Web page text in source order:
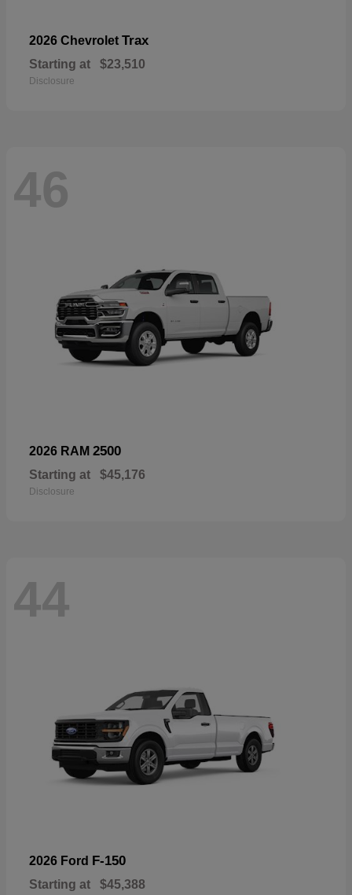
2026 Chevrolet Trax
Starting at $23,510
Disclosure
46
2026 RAM 2500
Starting at $45,176
Disclosure
44
2026 Ford F-150
Starting at $45,388